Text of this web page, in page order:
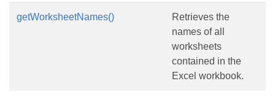
getWorksheetNames()
Retrieves the
names of all
worksheets
contained in the
Excel workbook.